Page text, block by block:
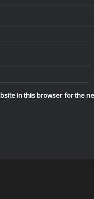
in this browser for the